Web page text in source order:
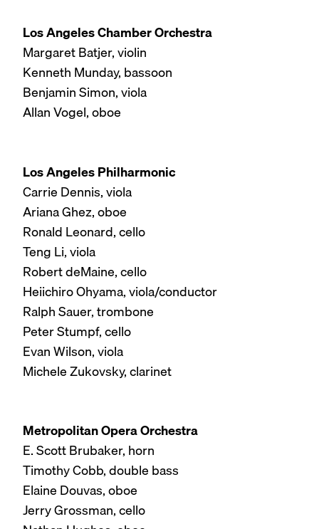
Los Angeles Chamber Orchestra
Margaret Batjer, violin
Kenneth Munday, bassoon
Benjamin Simon, viola
Allan Vogel, oboe
Los Angeles Philharmonic
Carrie Dennis, viola
Ariana Ghez, oboe
Ronald Leonard, cello
Teng Li, viola
Robert deMaine, cello
Heiichiro Ohyama, viola/conductor
Ralph Sauer, trombone
Peter Stumpf, cello
Evan Wilson, viola
Michele Zukovsky, clarinet
Metropolitan Opera Orchestra
E. Scott Brubaker, horn
Timothy Cobb, double bass
Elaine Douvas, oboe
Jerry Grossman, cello